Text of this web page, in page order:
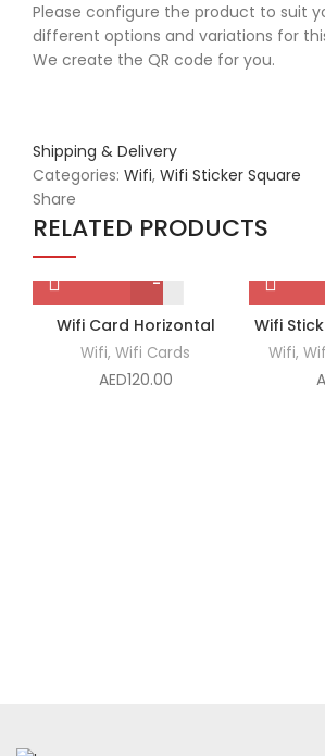
Please configure the product to suit
different options and variations for
We create the QR code for you.
Shipping & Delivery
Categories: Wifi, Wifi Sticker Square
Share
RELATED PRODUCTS
Wifi
Horizontal
quantity
Wifi Card Horizontal
Wifi, Wifi Cards
AED120.00
Wifi
Wifi
Wifi,